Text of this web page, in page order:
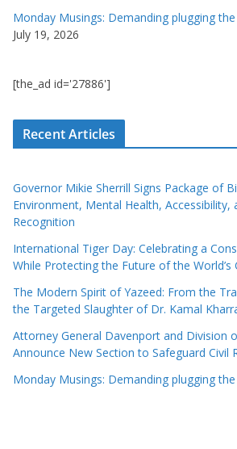
Monday Musings: Demanding plugging
July 19, 2026
[the_ad id='27886']
Recent Articles
Governor Mikie Sherrill Signs Package of
Environment, Mental Health, Accessibility,
Recognition
International Tiger Day: Celebrating a
While Protecting the Future of the
The Modern Spirit of Yazeed: From the
the Targeted Slaughter of Dr. Kamal
Attorney General Davenport and Division
Announce New Section to Safeguard Civil
Monday Musings: Demanding plugging